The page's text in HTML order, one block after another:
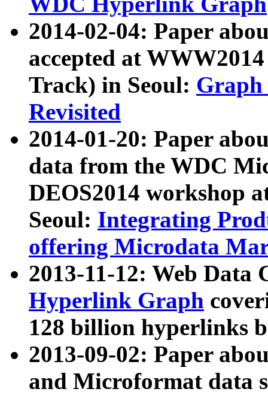
2014-02-04: Paper
accepted at
Track) in Seoul: Graph
Revisited
2014-01-20: Paper
data from the WDC
DEOS2014 workshop
Seoul: Integrating
offering Microdata
2013-11-12: Web Data
Hyperlink Graph
128 billion hyperlinks
2013-09-02: Paper
and Microformat data